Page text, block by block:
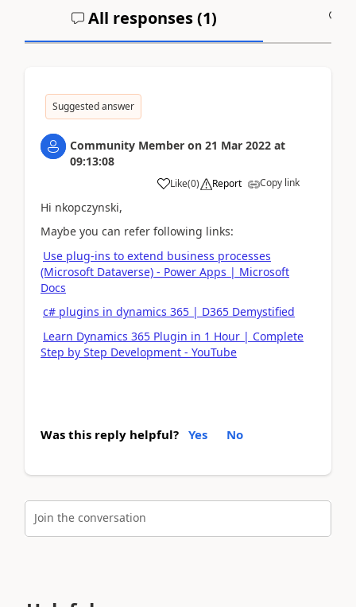
All responses (1)
Suggested answer
Community Member on 21 Mar 2022 at
09:13:08
Like(0) Report Copy link
Hi nkopczynski,
Maybe you can refer following links:
Use plug-ins to extend business processes
(Microsoft Dataverse) - Power Apps | Microsoft
Docs
c# plugins in dynamics 365 | D365 Demystified
Learn Dynamics 365 Plugin in 1 Hour | Complete
Step by Step Development - YouTube
Was this reply helpful? Yes No
Join the conversation